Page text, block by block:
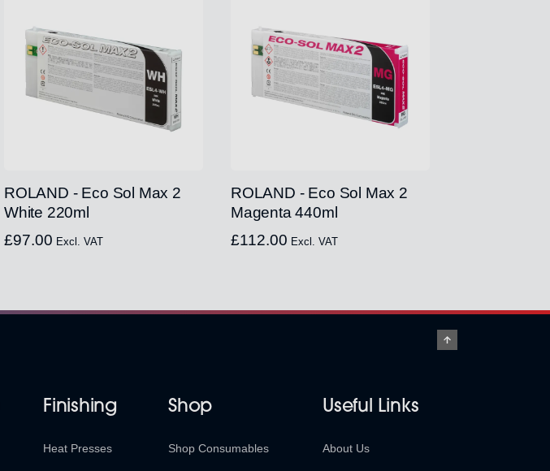
ROLAND - Eco Sol Max 2
White 220ml
£97.00 Excl. VAT
ROLAND - Eco Sol Max 2
Magenta 440ml
£112.00 Excl. VAT
Finishing
Heat Presses
Shop
Shop Consumables
Useful Links
About Us